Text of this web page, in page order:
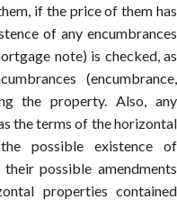
if the price of them has
of any encumbrances
note) is checked, as
(encumbrance,
the property. Also, any
the terms of the horizontal
possible existence of
possible amendments
properties contained